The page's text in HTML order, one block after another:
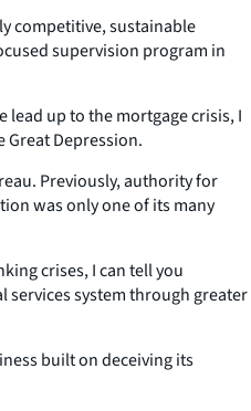
competitive, sustainable
supervision program in
lead up to the mortgage crisis, I
Depression.
Previously, authority for
was only one of its many
crises, I can tell you
system through greater
built on deceiving its